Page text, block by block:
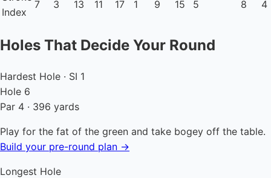
Index
7 3 13 11 17 1 9 15 5 8 4
Holes That Decide Your Round
Hardest Hole · SI 1
Hole 6
Par 4 · 396 yards
Play for the fat of the green and take bogey off the table.
Build your pre-round plan →
Longest Hole